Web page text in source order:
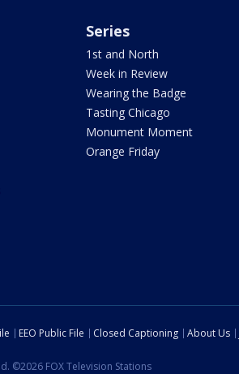
Series
1st and North
Week in Review
Wearing the Badge
Tasting Chicago
Monument Moment
Orange Friday
EEO Public File Closed Captioning About Us
©2026 FOX Television Stations